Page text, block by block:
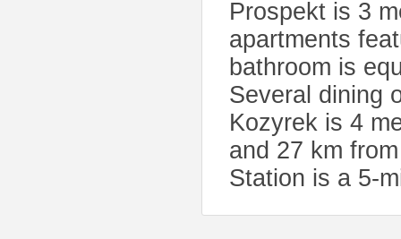
Prospekt is 3
apartments
bathroom is
Several dining
Kozyrek is 4
and 27 km
Station is a 5-